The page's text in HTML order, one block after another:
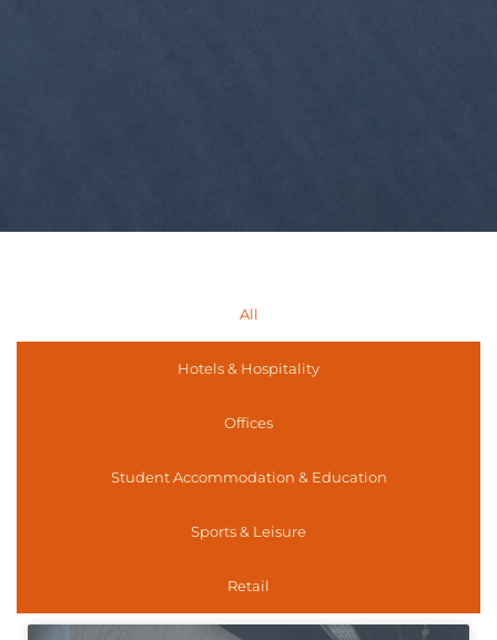
All
Hotels & Hospitality
Offices
Student Accommodation & Education
Sports & Leisure
Retail